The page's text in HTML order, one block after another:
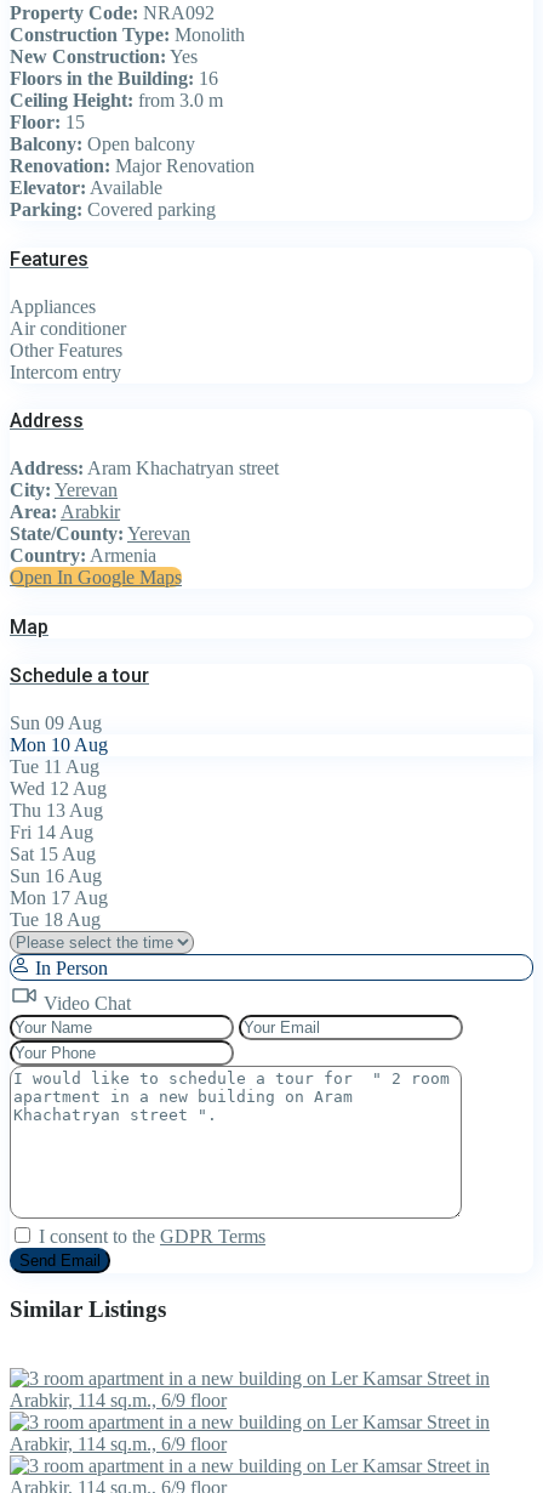
Property Code: NRA092
Construction Type: Monolith
New Construction: Yes
Floors in the Building: 16
Ceiling Height: from 3.0 m
Floor: 15
Balcony: Open balcony
Renovation: Major Renovation
Elevator: Available
Parking: Covered parking
Features
Appliances
Air conditioner
Other Features
Intercom entry
Address
Address: Aram Khachatryan street
City: Yerevan
Area: Arabkir
State/County: Yerevan
Country: Armenia
Open In Google Maps
Map
Schedule a tour
Sun 09 Aug
Mon 10 Aug
Tue 11 Aug
Wed 12 Aug
Thu 13 Aug
Fri 14 Aug
Sat 15 Aug
Sun 16 Aug
Mon 17 Aug
Tue 18 Aug
In Person
Video Chat
I consent to the GDPR Terms
Similar Listings